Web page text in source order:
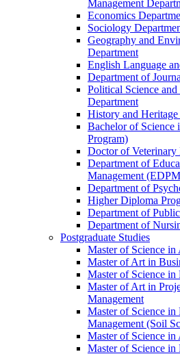
Management
Economics
Sociology
Geography and
Department
English Language
Department of
Political Science
Department
History and
Bachelor of Science
Program)
Doctor of
Department of
Management
Department of
Higher Diploma
Department of
Department of
Postgraduate Studies
Master of Science
Master of Art in
Master of Science
Master of Art in
Management
Master of Science in
Management (Soil
Master of Science
Master of Science